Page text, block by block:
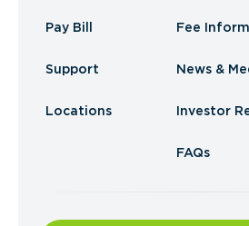
Pay Bill
Support
Locations
Fee
News &
Investor
FAQs